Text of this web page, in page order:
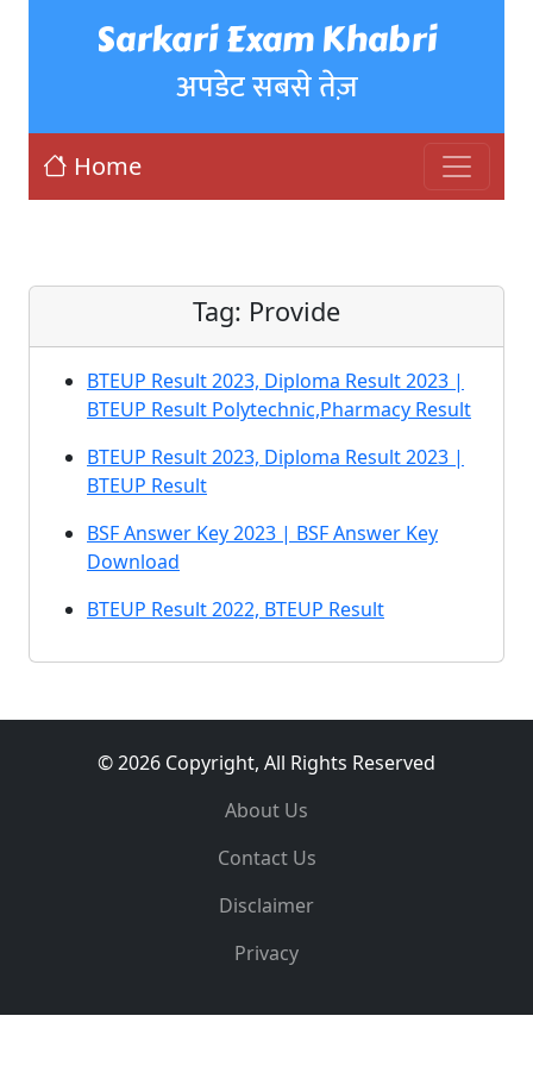
Sarkari Exam Khabri
अपडेट सबसे तेज़
Home
Tag: Provide
BTEUP Result 2023, Diploma Result 2023 |
BTEUP Result Polytechnic,Pharmacy Result
BTEUP Result 2023, Diploma Result 2023 |
BTEUP Result
BSF Answer Key 2023 | BSF Answer Key
Download
BTEUP Result 2022, BTEUP Result
© 2026 Copyright, All Rights Reserved
About Us
Contact Us
Disclaimer
Privacy